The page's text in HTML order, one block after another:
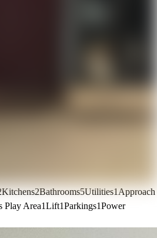
Kitchens2Bathrooms5Utilities1Approach
Play Area1Lift1Parkings1Power